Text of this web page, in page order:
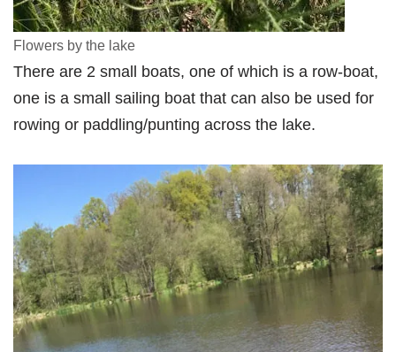
Flowers by the lake
There are 2 small boats, one of which is a row-boat,
one is a small sailing boat that can also be used for
rowing or paddling/punting across the lake.